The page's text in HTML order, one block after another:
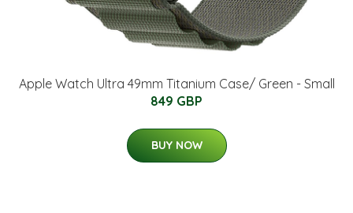
Apple Watch Ultra 49mm Titanium Case/ Green - Small
849 GBP
BUY NOW